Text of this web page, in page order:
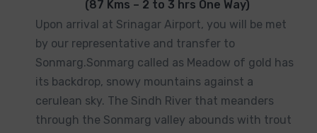
(87 Kms – 2 to 3 hrs One Way)
Upon arrival at Srinagar Airport, you will be met
by our representative and transfer to
Sonmarg.Sonmarg called as Meadow of gold has
its backdrop, snowy mountains against a
cerulean sky. The Sindh River that meanders
through the Sonmarg valley abounds with trout